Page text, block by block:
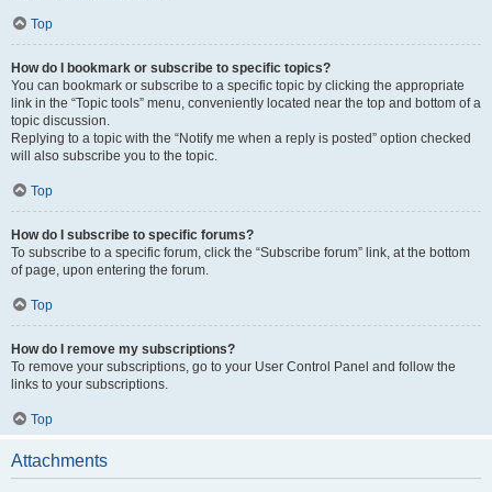
Top
How do I bookmark or subscribe to specific topics?
You can bookmark or subscribe to a specific topic by clicking the appropriate
link in the “Topic tools” menu, conveniently located near the top and bottom of a
topic discussion.
Replying to a topic with the “Notify me when a reply is posted” option checked
will also subscribe you to the topic.
Top
How do I subscribe to specific forums?
To subscribe to a specific forum, click the “Subscribe forum” link, at the bottom
of page, upon entering the forum.
Top
How do I remove my subscriptions?
To remove your subscriptions, go to your User Control Panel and follow the
links to your subscriptions.
Top
Attachments